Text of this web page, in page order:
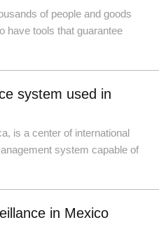
of people and goods
have tools that guarantee
system used in
is a center of international
system capable of
in Mexico